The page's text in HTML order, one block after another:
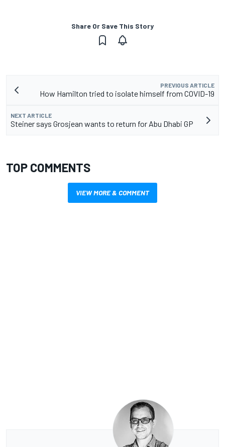
Share Or Save This Story
PREVIOUS ARTICLE
How Hamilton tried to isolate himself from COVID-19
NEXT ARTICLE
Steiner says Grosjean wants to return for Abu Dhabi GP
TOP COMMENTS
VIEW MORE & COMMENT